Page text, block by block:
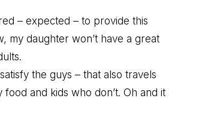
– expected – to provide this
my daughter won’t have a great
the guys – that also travels
and kids who don’t. Oh and it